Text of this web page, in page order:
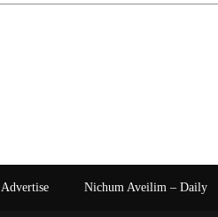
Advertise Nichum Aveilim – Daily